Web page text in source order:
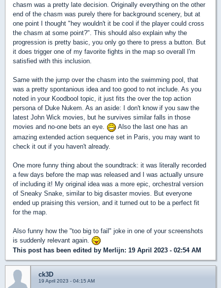
chasm was a pretty late decision. Originally everything on the other
end of the chasm was purely there for background scenery, but at
one point I thought "hey wouldn't it be cool if the player could cross
the chasm at some point?". This should also explain why the
progression is pretty basic, you only go there to press a button. But
it does trigger one of my favorite fights in the map so overall I'm
satisfied with this inclusion.
Same with the jump over the chasm into the swimming pool, that
was a pretty spontanious idea and too good to not include. As you
noted in your Koodbool topic, it just fits the over the top action
persona of Duke Nukem. As an aside: I don't know if you saw the
latest John Wick movies, but he survives similar falls in those
movies and no-one bets an eye.
Also the last one has an
amazing extended action sequence set in Paris, you may want to
check it out if you haven't already.
One more funny thing about the soundtrack: it was literally recorded
a few days before the map was released and I was actually unsure
of including it! My original idea was a more epic, orchestral version
of Sneaky Snake, similar to big disaster movies. But everyone
ended up praising this version, and it turned out to be a perfect fit
for the map.
Also funny how the "too big to fail" joke in one of your screenshots
is suddenly relevant again.
This post has been edited by Merlijn: 19 April 2023 - 02:54 AM
ck3D
19 April 2023 - 04:15 AM